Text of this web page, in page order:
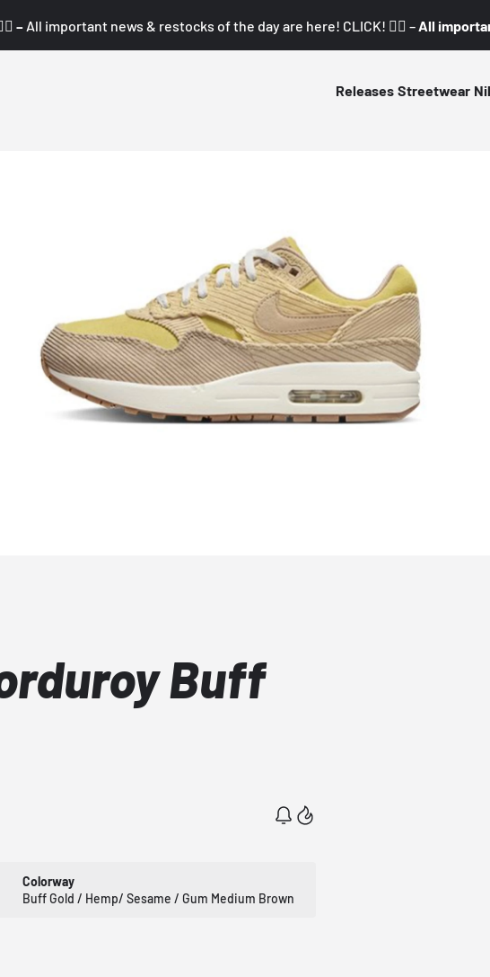
– All important news & restocks of the day are here! CLICK! 👇🏼 – All
Releases Streetwear
Buff
Colorway
Buff Gold / Hemp/ Sesame / Gum Medium Brown